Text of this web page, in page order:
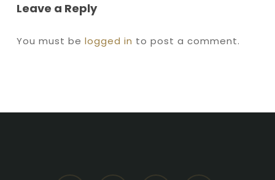
Leave a Reply
You must be logged in to post a comment.